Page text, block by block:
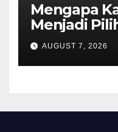
Mengapa
Menjadi
Digital bagi
Pengguna
AUGUST 7, 2026